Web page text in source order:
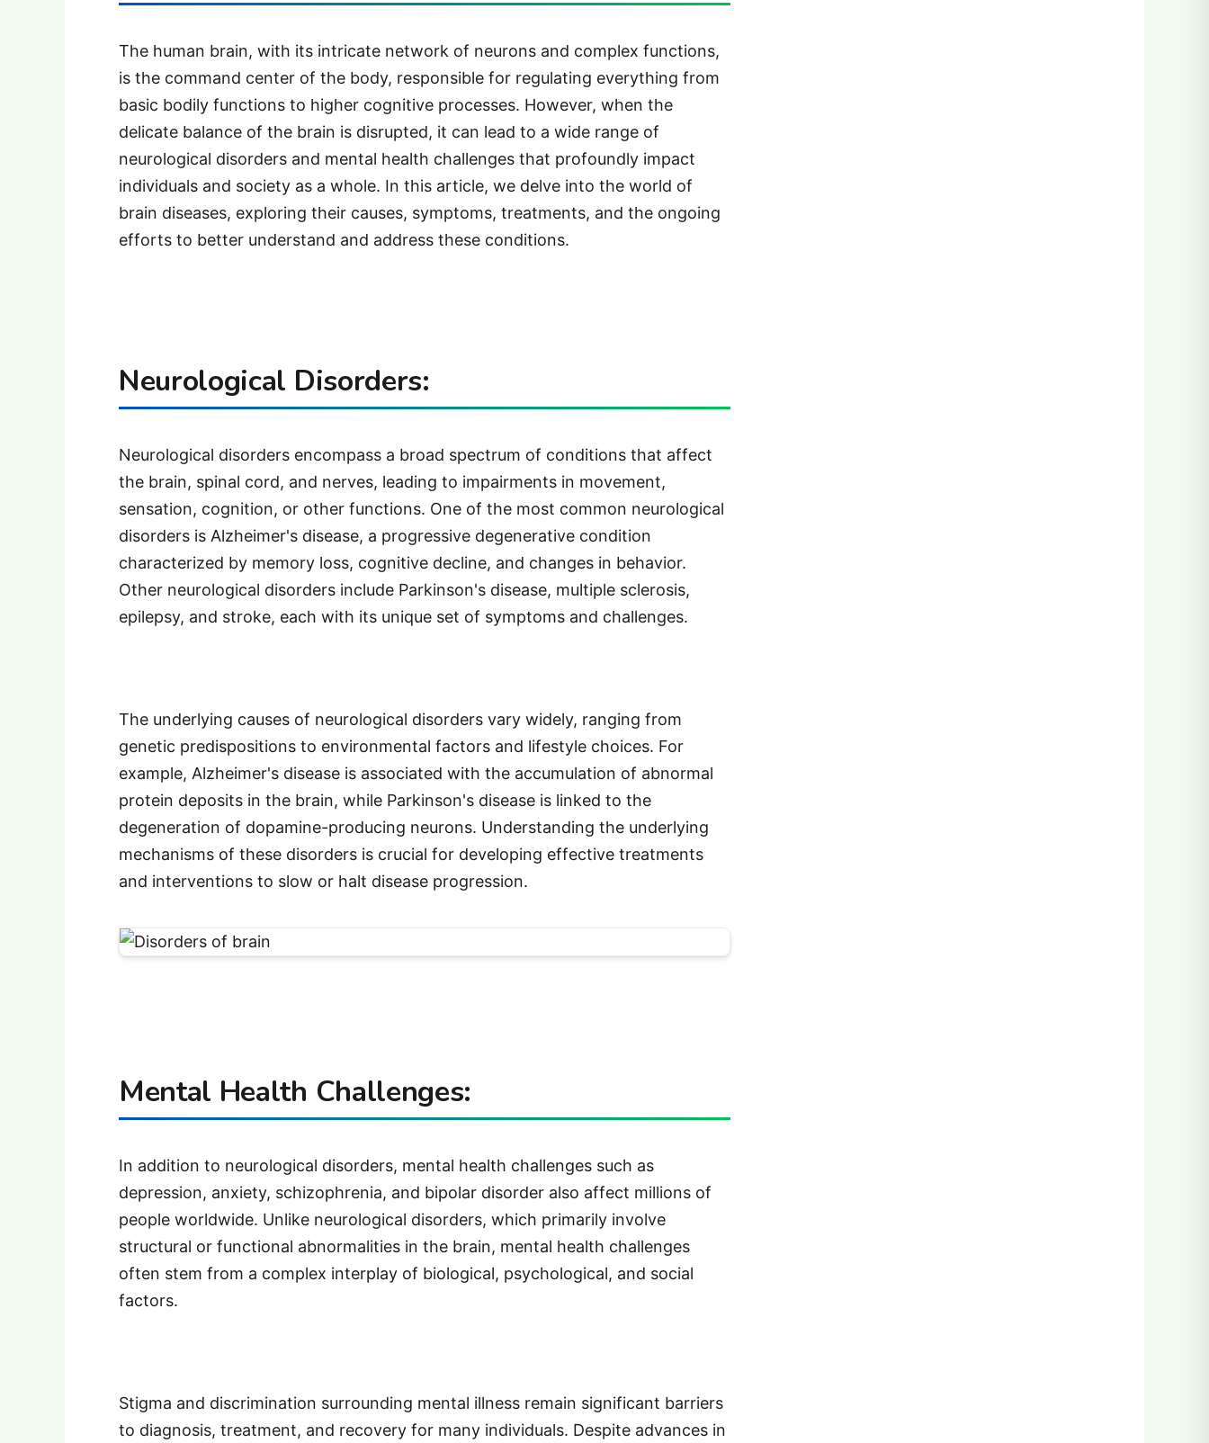
The human brain, with its intricate network of neurons and complex functions,
is the command center of the body, responsible for regulating everything from
basic bodily functions to higher cognitive processes. However, when the
delicate balance of the brain is disrupted, it can lead to a wide range of
neurological disorders and mental health challenges that profoundly impact
individuals and society as a whole. In this article, we delve into the world of
brain diseases, exploring their causes, symptoms, treatments, and the ongoing
efforts to better understand and address these conditions.
Neurological Disorders:
Neurological disorders encompass a broad spectrum of conditions that affect
the brain, spinal cord, and nerves, leading to impairments in movement,
sensation, cognition, or other functions. One of the most common neurological
disorders is Alzheimer's disease, a progressive degenerative condition
characterized by memory loss, cognitive decline, and changes in behavior.
Other neurological disorders include Parkinson's disease, multiple sclerosis,
epilepsy, and stroke, each with its unique set of symptoms and challenges.
The underlying causes of neurological disorders vary widely, ranging from
genetic predispositions to environmental factors and lifestyle choices. For
example, Alzheimer's disease is associated with the accumulation of abnormal
protein deposits in the brain, while Parkinson's disease is linked to the
degeneration of dopamine-producing neurons. Understanding the underlying
mechanisms of these disorders is crucial for developing effective treatments
and interventions to slow or halt disease progression.
Mental Health Challenges:
In addition to neurological disorders, mental health challenges such as
depression, anxiety, schizophrenia, and bipolar disorder also affect millions of
people worldwide. Unlike neurological disorders, which primarily involve
structural or functional abnormalities in the brain, mental health challenges
often stem from a complex interplay of biological, psychological, and social
factors.
Stigma and discrimination surrounding mental illness remain significant barriers
to diagnosis, treatment, and recovery for many individuals. Despite advances in